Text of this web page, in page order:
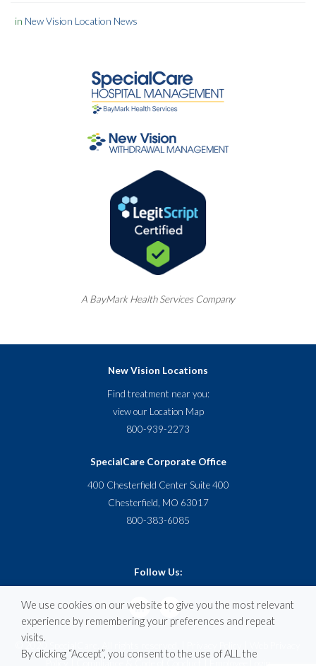
in New Vision Location News
A BayMarkHealth Services Company
New Vision Locations
Find treatment near you:
view our Location Map
800-939-2273
SpecialCare Corporate Office
400 Chesterfield Center Suite 400
Chesterfield, MO 63017
800-383-6085
Follow Us:
Policy
Compliance & Code of Conduct
We use cookies on our website to give you the most relevant
experience by remembering your preferences and repeat
visits.
By clicking “Accept”, you consent to the use of ALL the